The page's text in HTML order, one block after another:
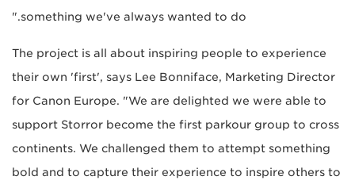
something we've always wanted to do."
The project is all about inspiring people to experience
their own 'first', says Lee Bonniface, Marketing Director
for Canon Europe. "We are delighted we were able to
support Storror become the first parkour group to cross
continents. We challenged them to attempt something
bold and to capture their experience to inspire others to